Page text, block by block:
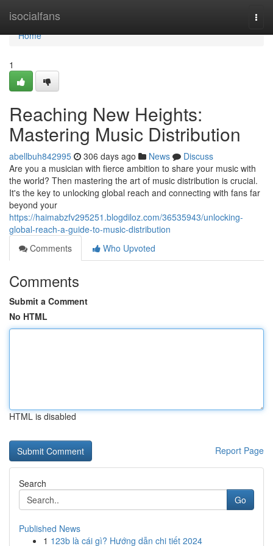
isocialfans
Home
Home
1
Reaching New Heights:
Mastering Music Distribution
abellbuh842995 306 days ago News
Discuss
Are you a musician with fierce ambition to share your music with
the world? Then mastering the art of music distribution is crucial.
It's the key to unlocking global reach and connecting with fans far
beyond your
https://haimabzfv295251.blogdiloz.com/36535943/unlocking-
global-reach-a-guide-to-music-distribution
Comments
Who Upvoted
Comments
Submit a Comment
No HTML
HTML is disabled
Report Page
Search
Go
Published News
1 123b là cái gì? Hướng dẫn chi tiết 2024